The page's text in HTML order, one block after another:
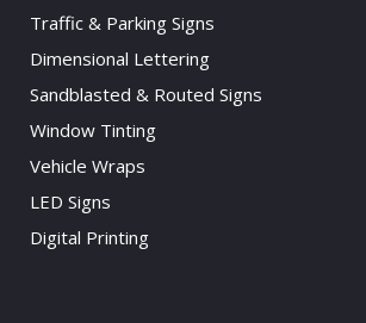
Traffic & Parking Signs
Dimensional Lettering
Sandblasted & Routed Signs
Window Tinting
Vehicle Wraps
LED Signs
Digital Printing